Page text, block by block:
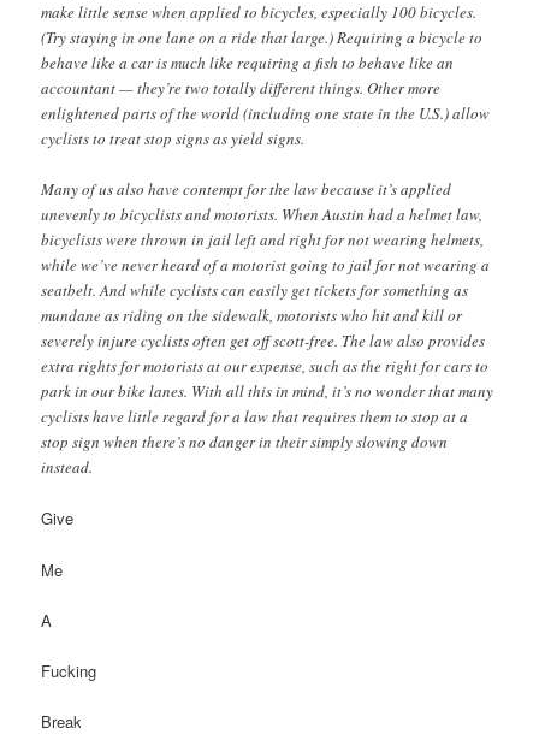
make little sense when applied to bicycles, especially 100 bicycles.
(Try staying in one lane on a ride that large.) Requiring a bicycle to
behave like a car is much like requiring a fish to behave like an
accountant — they’re two totally different things. Other more
enlightened parts of the world (including one state in the U.S.) allow
cyclists to treat stop signs as yield signs.
Many of us also have contempt for the law because it’s applied
unevenly to bicyclists and motorists. When Austin had a helmet law,
bicyclists were thrown in jail left and right for not wearing helmets,
while we’ve never heard of a motorist going to jail for not wearing a
seatbelt. And while cyclists can easily get tickets for something as
mundane as riding on the sidewalk, motorists who hit and kill or
severely injure cyclists often get off scott-free. The law also provides
extra rights for motorists at our expense, such as the right for cars to
park in our bike lanes. With all this in mind, it’s no wonder that many
cyclists have little regard for a law that requires them to stop at a
stop sign when there’s no danger in their simply slowing down
instead.
Give
Me
A
Fucking
Break